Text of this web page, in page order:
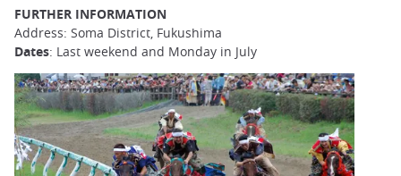
FURTHER INFORMATION
Address: Soma District, Fukushima
Dates: Last weekend and Monday in July